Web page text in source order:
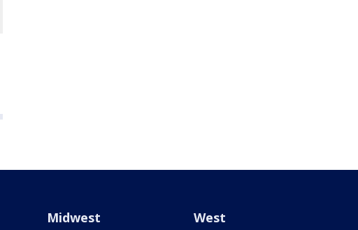
Midwest West